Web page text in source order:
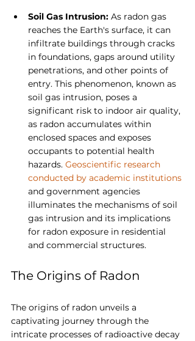
Soil Gas Intrusion: As radon gas
reaches the Earth's surface, it can
infiltrate buildings through cracks
in foundations, gaps around utility
penetrations, and other points of
entry. This phenomenon, known as
soil gas intrusion, poses a
significant risk to indoor air quality,
as radon accumulates within
enclosed spaces and exposes
occupants to potential health
hazards. Geoscientific research
conducted by academic institutions
and government agencies
illuminates the mechanisms of soil
gas intrusion and its implications
for radon exposure in residential
and commercial structures.
The Origins of Radon
The origins of radon unveils a
captivating journey through the
intricate processes of radioactive decay